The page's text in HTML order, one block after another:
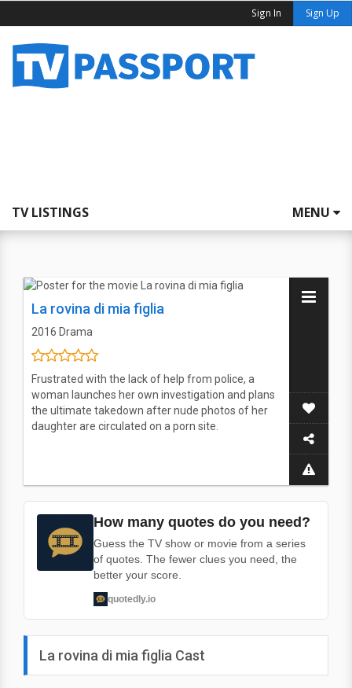
Sign In Sign Up
TV LISTINGS MENU
La rovina di mia figlia
2016 Drama
Frustrated with the lack of help from police, a
woman launches her own investigation and plans
the ultimate takedown after nude photos of her
daughter are circulated on a porn site.
How many quotes do you need?
Guess the TV show or movie from a series
of quotes. The fewer clues you need, the
better your score.
quotedly.io
La rovina di mia figlia Cast